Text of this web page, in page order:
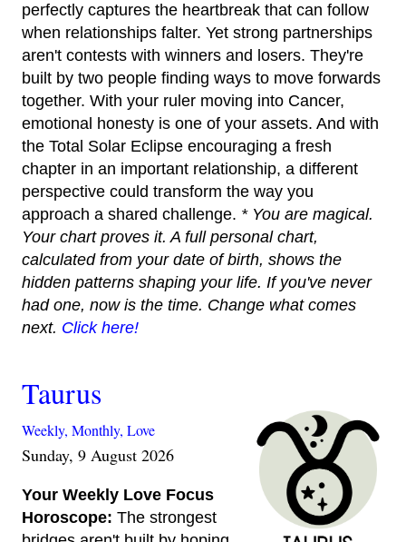
perfectly captures the heartbreak that can follow
when relationships falter. Yet strong partnerships
aren't contests with winners and losers. They're
built by two people finding ways to move forwards
together. With your ruler moving into Cancer,
emotional honesty is one of your assets. And with
the Total Solar Eclipse encouraging a fresh
chapter in an important relationship, a different
perspective could transform the way you
approach a shared challenge. * You are magical.
Your chart proves it. A full personal chart,
calculated from your date of birth, shows the
hidden patterns shaping your life. If you've never
had one, now is the time. Change what comes
next. Click here!
Taurus
Weekly, Monthly, Love
Sunday, 9 August 2026
Your Weekly Love Focus
Horoscope: The strongest